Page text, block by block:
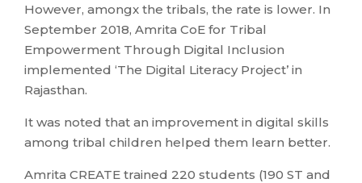
However, amongx the tribals, the rate is lower. In
September 2018, Amrita CoE for Tribal
Empowerment Through Digital Inclusion
implemented ‘The Digital Literacy Project’ in
Rajasthan.
It was noted that an improvement in digital skills
among tribal children helped them learn better.
Amrita CREATE trained 220 students (190 ST and